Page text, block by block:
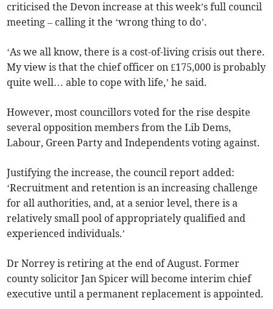
criticised the Devon increase at this week’s full council
meeting – calling it the ‘wrong thing to do’.
‘As we all know, there is a cost-of-living crisis out there.
My view is that the chief officer on £175,000 is probably
quite well… able to cope with life,’ he said.
However, most councillors voted for the rise despite
several opposition members from the Lib Dems,
Labour, Green Party and Independents voting against.
Justifying the increase, the council report added:
‘Recruitment and retention is an increasing challenge
for all authorities, and, at a senior level, there is a
relatively small pool of appropriately qualified and
experienced individuals.’
Dr Norrey is retiring at the end of August. Former
county solicitor Jan Spicer will become interim chief
executive until a permanent replacement is appointed.